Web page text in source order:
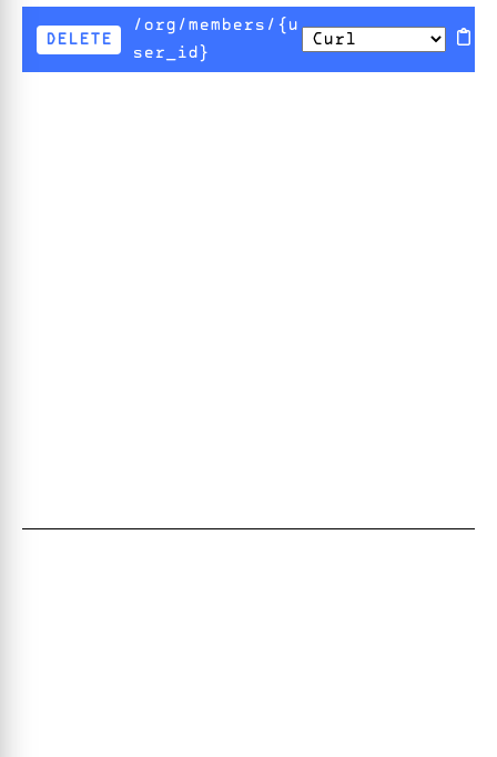
DELETE
/org/members/{u
ser_id}